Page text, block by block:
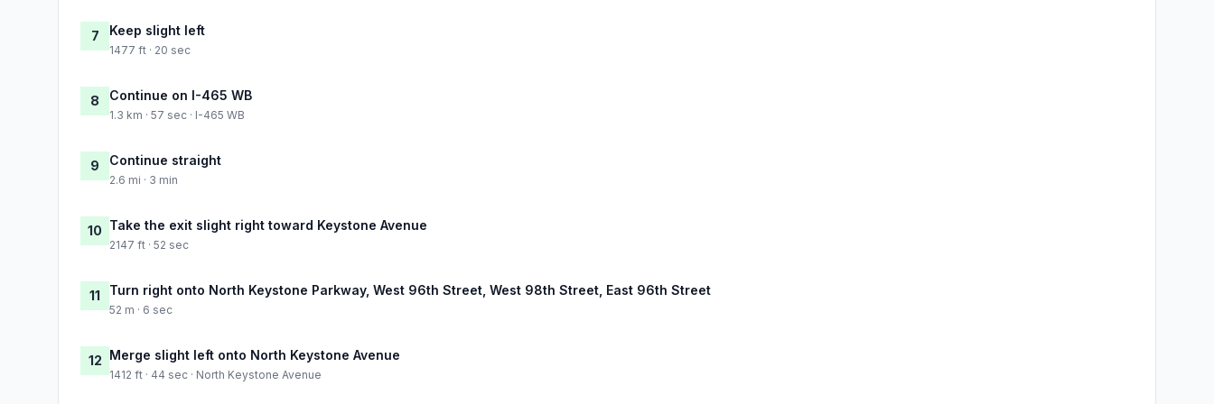
7 Keep slight left
1477 ft · 20 sec
8 Continue on I-465 WB
1.3 km · 57 sec · I-465 WB
9 Continue straight
2.6 mi · 3 min
10 Take the exit slight right toward Keystone Avenue
2147 ft · 52 sec
11 Turn right onto North Keystone Parkway, West 96th Street, West 98th Street, East 96th Street
52 m · 6 sec
12 Merge slight left onto North Keystone Avenue
1412 ft · 44 sec · North Keystone Avenue